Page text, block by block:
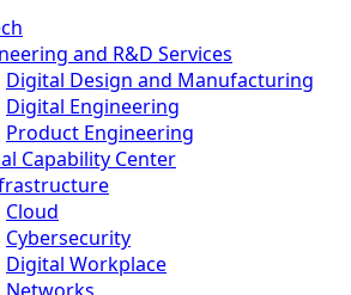
and R&D Services
Digital Design and Manufacturing
Digital Engineering
Product Engineering
Capability Center
Cloud
Cybersecurity
Digital Workplace